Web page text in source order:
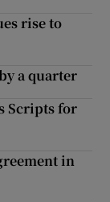
rise to
a quarter
Scripts for
in